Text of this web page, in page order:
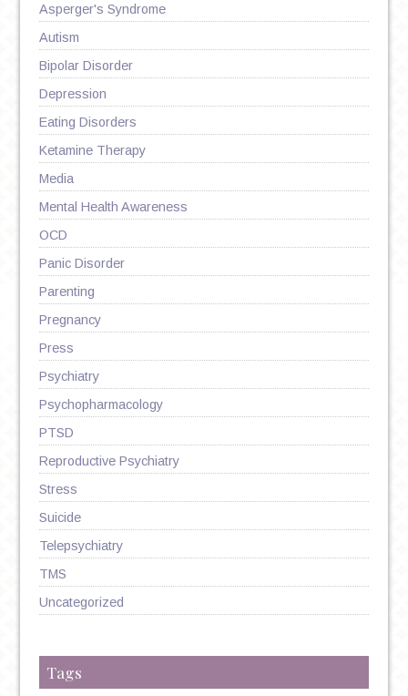
Asperger's Syndrome
Autism
Bipolar Disorder
Depression
Eating Disorders
Ketamine Therapy
Media
Mental Health Awareness
OCD
Panic Disorder
Parenting
Pregnancy
Press
Psychiatry
Psychopharmacology
PTSD
Reproductive Psychiatry
Stress
Suicide
Telepsychiatry
TMS
Uncategorized
Tags